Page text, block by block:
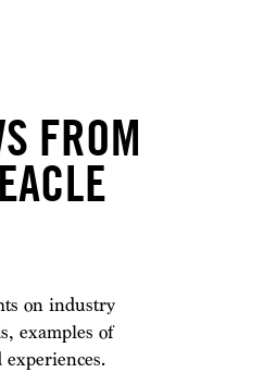
FROM
on industry
examples of